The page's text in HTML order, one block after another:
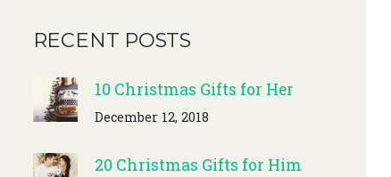
RECENT POSTS
10 Christmas Gifts for Her
December 12, 2018
20 Christmas Gifts for Him